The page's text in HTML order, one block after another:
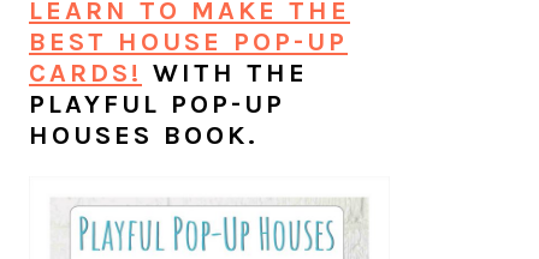
LEARN TO MAKE THE
BEST HOUSE POP-UP
CARDS! WITH THE
PLAYFUL POP-UP
HOUSES BOOK.